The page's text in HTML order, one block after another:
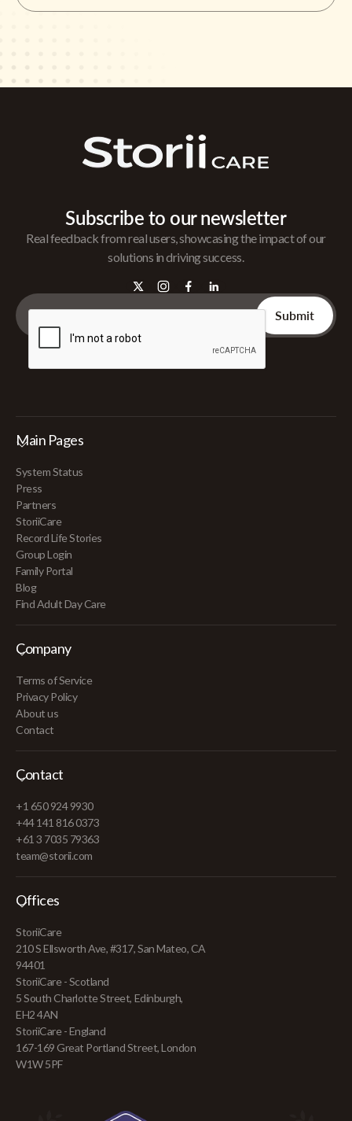
Subscribe to our newsletter
Real feedback from real users, showcasing the impact of our
solutions in driving success.
Main Pages
System Status
Press
Partners
StoriiCare
Record Life Stories
Group Login
Family Portal
Blog
Find Adult Day Care
Company
Terms of Service
Privacy Policy
About us
Contact
Contact
+1 650 924 9930
+44 141 816 0373
+61 3 7035 79363
team@storii.com
Offices
StoriiCare
210 S Ellsworth Ave, #317, San Mateo, CA
94401
StoriiCare - Scotland
5 South Charlotte Street, Edinburgh,
EH2 4AN
StoriiCare - England
167-169 Great Portland Street, London
W1W 5PF